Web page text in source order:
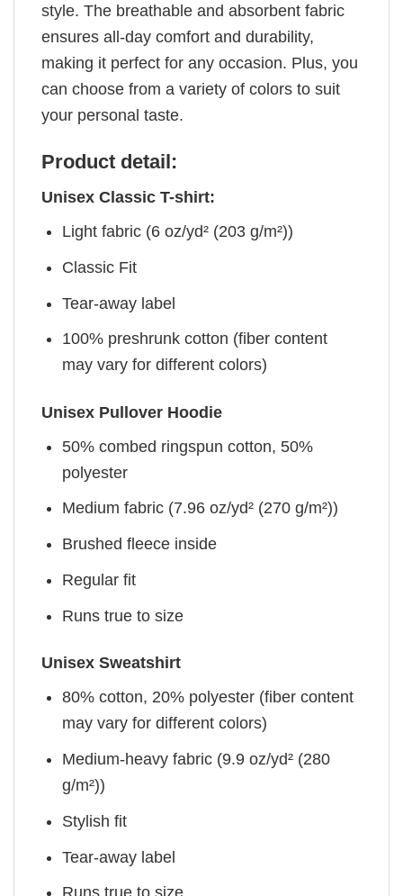
style. The breathable and absorbent fabric
ensures all-day comfort and durability,
making it perfect for any occasion. Plus, you
can choose from a variety of colors to suit
your personal taste.
Product detail:
Unisex Classic T-shirt:
Light fabric (6 oz/yd² (203 g/m²))
Classic Fit
Tear-away label
100% preshrunk cotton (fiber content
may vary for different colors)
Unisex Pullover Hoodie
50% combed ringspun cotton, 50%
polyester
Medium fabric (7.96 oz/yd² (270 g/m²))
Brushed fleece inside
Regular fit
Runs true to size
Unisex Sweatshirt
80% cotton, 20% polyester (fiber content
may vary for different colors)
Medium-heavy fabric (9.9 oz/yd² (280
g/m²))
Stylish fit
Tear-away label